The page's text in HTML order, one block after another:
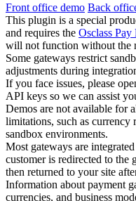
Front office demo Back
This plugin is a special
and requires the Osclass Pay
will not function without the
Some gateways restrict
adjustments during
If you face issues, please
API keys so we can assist
Demos are not available for
limitations, such as currency
sandbox environments.
Most gateways are
customer is redirected to the
then returned to your site
Information about payment
currencies, and business